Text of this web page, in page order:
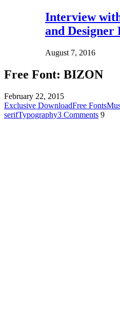
Interview
and
August 7, 2016
Free Font: BIZON
February 22, 2015
Exclusive DownloadFree Fonts
serifTypography3 Comments 9